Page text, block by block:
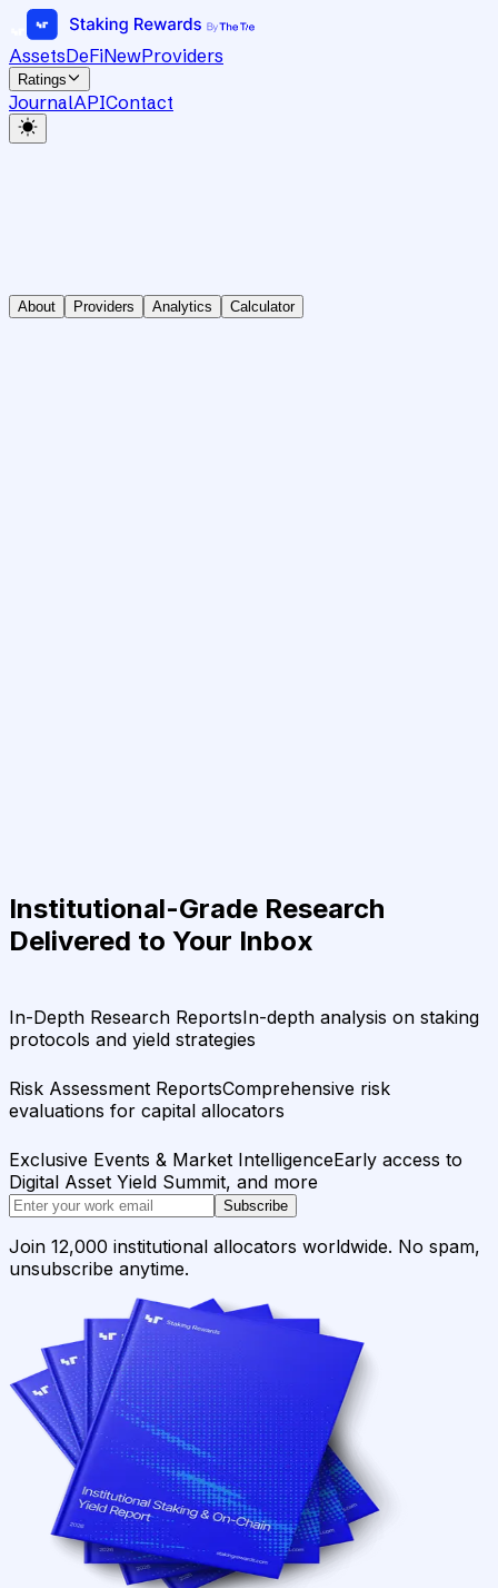
AssetsDeFiNewProviders
Ratings
JournalAPIContact
About Providers Analytics Calculator
Institutional-Grade Research
Delivered to Your Inbox
In-Depth Research ReportsIn-depth analysis on staking
protocols and yield strategies
Risk Assessment ReportsComprehensive risk
evaluations for capital allocators
Exclusive Events & Market IntelligenceEarly access to
Digital Asset Yield Summit, and more
Subscribe
Join 12,000 institutional allocators worldwide. No spam,
unsubscribe anytime.